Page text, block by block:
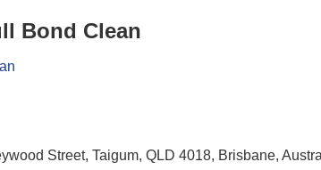
Bond Clean
Street, Taigum, QLD 4018, Brisbane,